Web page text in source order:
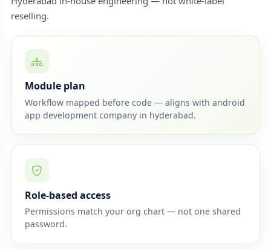
reselling.
Module plan
Workflow mapped before code — aligns with android
app development company in hyderabad.
Role-based access
Permissions match your org chart — not one shared
password.